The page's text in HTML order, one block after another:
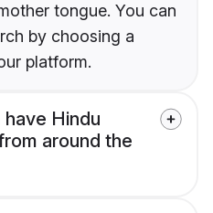
tongue. You can
by choosing a
platform.
have Hindu
around the